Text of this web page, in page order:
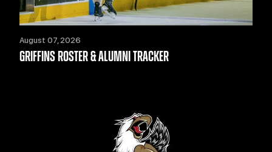
August 07, 2026
GRIFFINS ROSTER & ALUMNI TRACKER